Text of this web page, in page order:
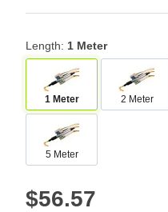
Length: 1 Meter
1 Meter 2 Meter
5 Meter
$56.57